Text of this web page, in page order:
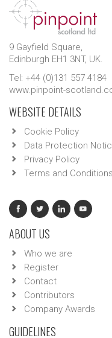
9 Gayfield Square,
Edinburgh EH1 3NT, UK.
Tel: +44 (0)131 557 4184
www.pinpoint-
WEBSITE DETAILS
Cookie Policy
Data Protection
Privacy Policy
Terms and Conditions
ABOUT US
Who we are
Register
Contact
Contributors
Company Awards
GUIDELINES